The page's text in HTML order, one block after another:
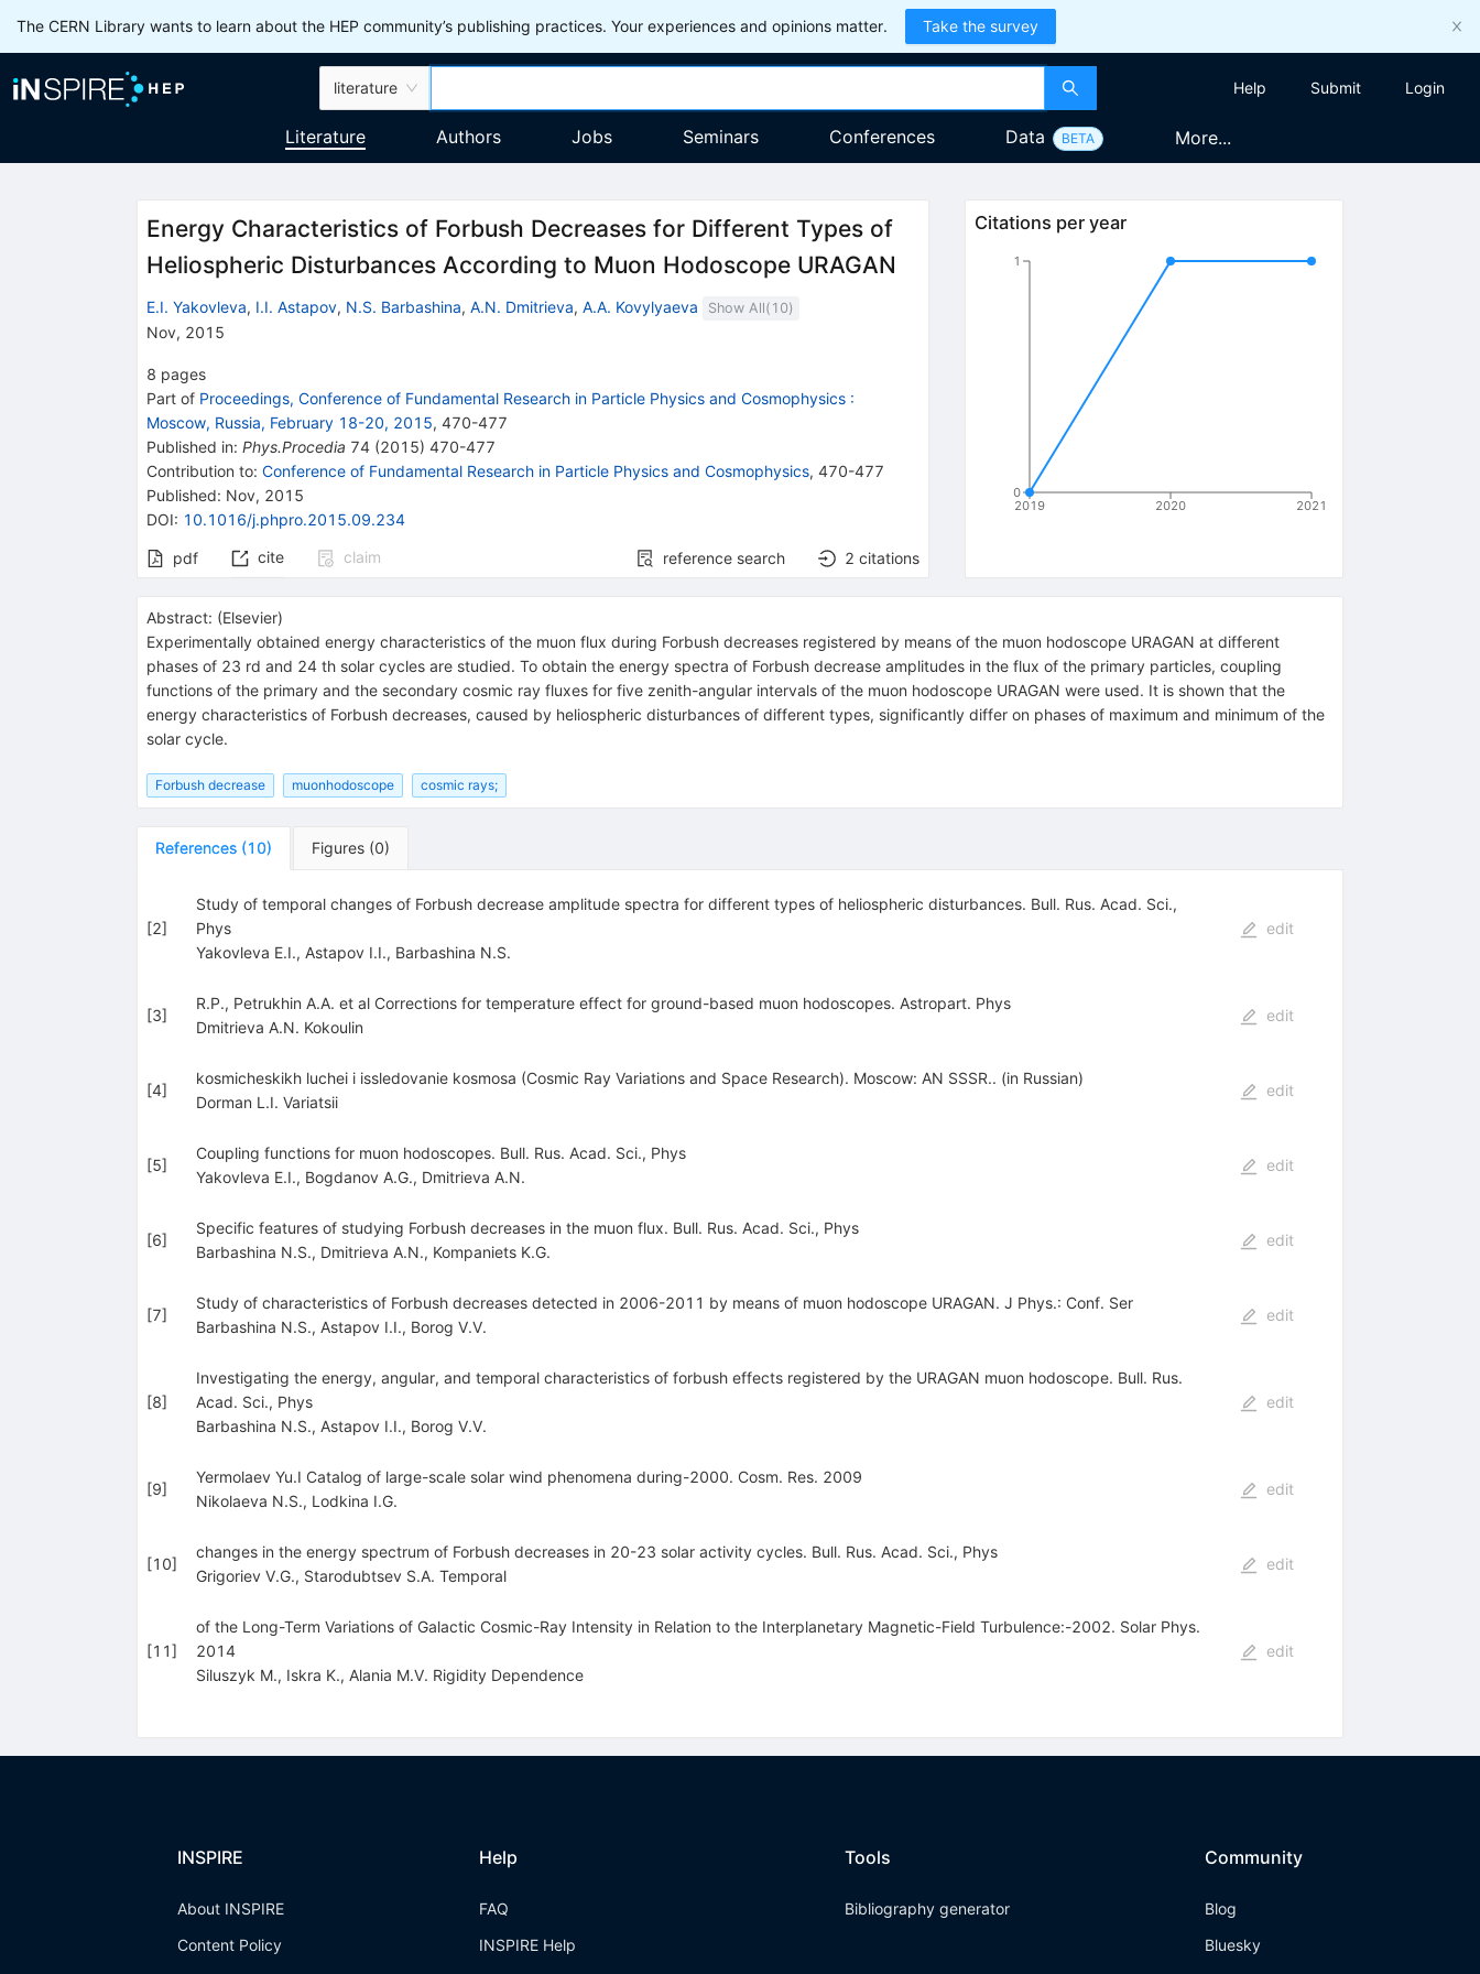
The CERN Library wants to learn about the HEP community’s publishing practices. Your experiences and opinions matter. Take the survey
literature Help Submit Login
Literature Authors Jobs Seminars Conferences Data BETA More...
Energy Characteristics of Forbush Decreases for Different Types of
Heliospheric Disturbances According to Muon Hodoscope URAGAN
E.I. Yakovleva, I.I. Astapov, N.S. Barbashina, A.N. Dmitrieva, A.A. Kovylyaeva Show All( 10)
Nov, 2015
8 pages
Part of Proceedings, Conference of Fundamental Research in Particle Physics and Cosmophysics:
Moscow, Russia, February 18-20, 2015, 470-477
Published in: Phys.Procedia 74(2015) 470-477
Contribution to: Conference of Fundamental Research in Particle Physics and Cosmophysics, 470-477
Published: Nov, 2015
DOI: 10.1016/j.phpro.2015.09.234
pdf cite claim reference search 2 citations
Citations per year
2019 2020 2021
0
1
Abstract: (Elsevier)
Experimentally obtained energy characteristics of the muon flux during Forbush decreases registered by means of the muon hodoscope URAGAN at different
phases of 23 rd and 24 th solar cycles are studied. To obtain the energy spectra of Forbush decrease amplitudes in the flux of the primary particles, coupling
functions of the primary and the secondary cosmic ray fluxes for five zenith-angular intervals of the muon hodoscope URAGAN were used. It is shown that the
energy characteristics of Forbush decreases, caused by heliospheric disturbances of different types, significantly differ on phases of maximum and minimum of the
solar cycle.
Forbush decrease muonhodoscope cosmic rays;
References (10) Figures (0)
[2]
Study of temporal changes of Forbush decrease amplitude spectra for different types of heliospheric disturbances. Bull. Rus. Acad. Sci.,
Phys
Yakovleva E.I., Astapov I.I., Barbashina N.S.
edit
[3]
R.P., Petrukhin A.A. et al Corrections for temperature effect for ground-based muon hodoscopes. Astropart. Phys
Dmitrieva A.N. Kokoulin
edit
[4]
kosmicheskikh luchei i issledovanie kosmosa (Cosmic Ray Variations and Space Research). Moscow: AN SSSR.. (in Russian)
Dorman L.I. Variatsii
edit
[5]
Coupling functions for muon hodoscopes. Bull. Rus. Acad. Sci., Phys
Yakovleva E.I., Bogdanov A.G., Dmitrieva A.N.
edit
[6]
Specific features of studying Forbush decreases in the muon flux. Bull. Rus. Acad. Sci., Phys
Barbashina N.S., Dmitrieva A.N., Kompaniets K.G.
edit
[7]
Study of characteristics of Forbush decreases detected in 2006-2011 by means of muon hodoscope URAGAN. J Phys.: Conf. Ser
Barbashina N.S., Astapov I.I., Borog V.V.
edit
[8]
Investigating the energy, angular, and temporal characteristics of forbush effects registered by the URAGAN muon hodoscope. Bull. Rus.
Acad. Sci., Phys
Barbashina N.S., Astapov I.I., Borog V.V.
edit
[9]
Yermolaev Yu.I Catalog of large-scale solar wind phenomena during-2000. Cosm. Res. 2009
Nikolaeva N.S., Lodkina I.G.
edit
[10]
changes in the energy spectrum of Forbush decreases in 20-23 solar activity cycles. Bull. Rus. Acad. Sci., Phys
Grigoriev V.G., Starodubtsev S.A. Temporal
edit
[11]
of the Long-Term Variations of Galactic Cosmic-Ray Intensity in Relation to the Interplanetary Magnetic-Field Turbulence:-2002. Solar Phys.
2014
Siluszyk M., Iskra K., Alania M.V. Rigidity Dependence
edit
INSPIRE
About INSPIRE
Content Policy
Help
FAQ
INSPIRE Help
Tools
Bibliography generator
Community
Blog
Bluesky